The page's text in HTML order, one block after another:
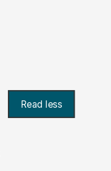
Read less